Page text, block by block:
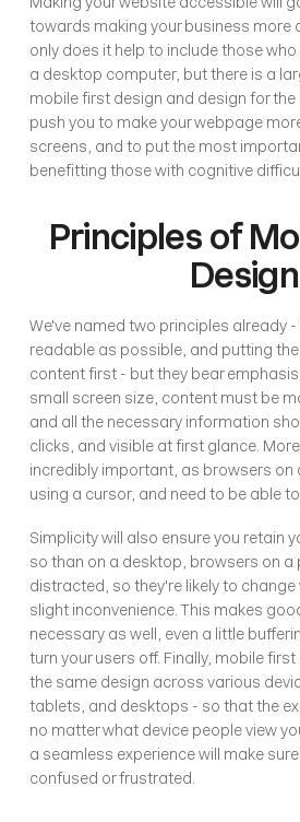
towards making your business more
only does it help to include those
a desktop computer, but there is a
mobile first design and design for the
push you to make your webpage
screens, and to put the most
benefitting those with cognitive
Principles of
Design
We've named two principles already
readable as possible, and putting
content first - but they bear
small screen size, content must be
and all the necessary information
clicks, and visible at first glance.
incredibly important, as browsers on
using a cursor, and need to be able
Simplicity will also ensure you retain
so than on a desktop, browsers on a
distracted, so they're likely to change
slight inconvenience. This makes
necessary as well, even a little
turn your users off. Finally, mobile
the same design across various
tablets, and desktops - so that the
no matter what device people view
a seamless experience will make
confused or frustrated.